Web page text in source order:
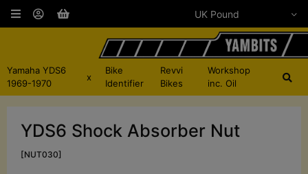
Yamaha YDS6
1969-1970
x
Bike
Identifier
Revvi
Bikes
Workshop
inc. Oil
YDS6 Shock Absorber Nut
[NUT030]